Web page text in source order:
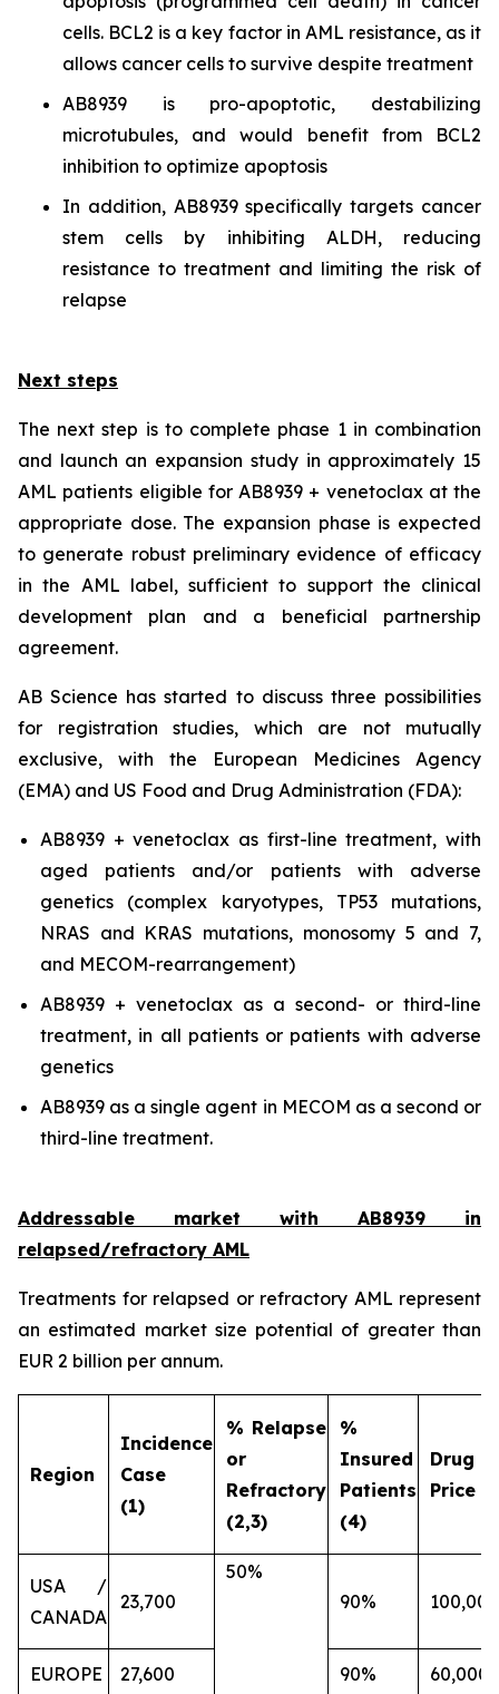
cells. BCL2 is a key factor in AML resistance, as it
allows cancer cells to survive despite treatment
AB8939 is pro-apoptotic, destabilizing
microtubules, and would benefit from BCL2
inhibition to optimize apoptosis
In addition, AB8939 specifically targets cancer
stem cells by inhibiting ALDH, reducing
resistance to treatment and limiting the risk of
relapse
Next steps
The next step is to complete phase 1 in combination
and launch an expansion study in approximately 15
AML patients eligible for AB8939 + venetoclax at the
appropriate dose. The expansion phase is expected
to generate robust preliminary evidence of efficacy
in the AML label, sufficient to support the clinical
development plan and a beneficial partnership
agreement.
AB Science has started to discuss three possibilities
for registration studies, which are not mutually
exclusive, with the European Medicines Agency
(EMA) and US Food and Drug Administration (FDA):
AB8939 + venetoclax as first-line treatment, with
aged patients and/or patients with adverse
genetics (complex karyotypes, TP53 mutations,
NRAS and KRAS mutations, monosomy 5 and 7,
and MECOM-rearrangement)
AB8939 + venetoclax as a second- or third-line
treatment, in all patients or patients with adverse
genetics
AB8939 as a single agent in MECOM as a second or
third-line treatment.
Addressable market with AB8939 in
relapsed/refractory AML
Treatments for relapsed or refractory AML represent
an estimated market size potential of greater than
EUR 2 billion per annum.
Region
Incidence
Case
(1)
% Relapse
or
Refractory
(2,3)
%
Insured
Patients
(4)
Drug
Price
USA /
CANADA
23,700
50%
90%
100,000
EUROPE 27,600 90% 60,000